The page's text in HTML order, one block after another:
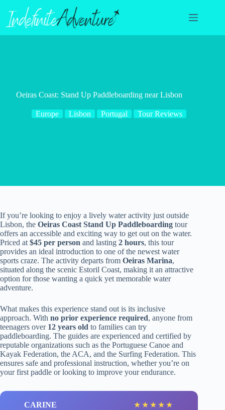
content
Oeiras Coast: Stand Up Paddleboarding near Lisbon
Europe Lisbon Portugal Tour Reviews
If you’re looking to enjoy a lively water activity just outside
Lisbon, the Oeiras Coast Stand Up Paddleboarding tour
offers an accessible and exciting way to get out on the water.
Priced at $45 per person and lasting 2 hours, this tour
provides an ideal introduction to one of the newest water
sports craze. The activity departs from Oeiras Marina,
situated along the scenic Estoril Coast, making it an attractive
option for those wanting a quick yet memorable water
adventure.
What makes this experience stand out is its inclusive
approach. With no prior experience required, anyone from
teenagers over 12 years old to families can try
paddleboarding. The guides are experienced and certified by
reputable organizations such as the Portuguese Canoe and
Kayak Federation, the ACA, and the Surfing Federation. This
ensures safe and professional instruction, whether you’re on
your first paddle or looking to improve your endurance.
CARINE ★ ★ ★ ★ ★